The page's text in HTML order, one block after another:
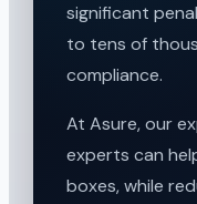
significant
to tens of
compliance.
At Asure, our
experts can
boxes, while